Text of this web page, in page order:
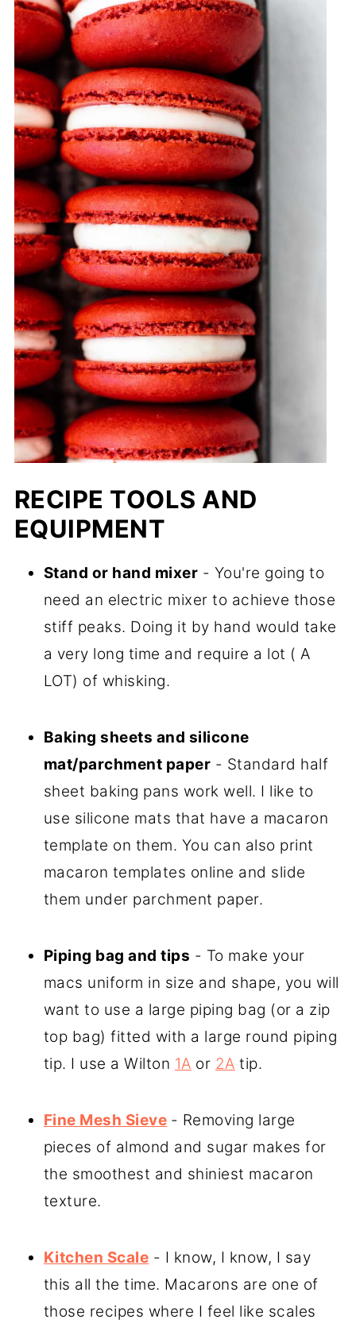
RECIPE TOOLS AND
EQUIPMENT
Stand or hand mixer - You're going to
need an electric mixer to achieve those
stiff peaks. Doing it by hand would take
a very long time and require a lot ( A
LOT) of whisking.
Baking sheets and silicone
mat/parchment paper - Standard half
sheet baking pans work well. I like to
use silicone mats that have a macaron
template on them. You can also print
macaron templates online and slide
them under parchment paper.
Piping bag and tips - To make your
macs uniform in size and shape, you will
want to use a large piping bag (or a zip
top bag) fitted with a large round piping
tip. I use a Wilton 1A or 2A tip.
Fine Mesh Sieve - Removing large
pieces of almond and sugar makes for
the smoothest and shiniest macaron
texture.
Kitchen Scale - I know, I know, I say
this all the time. Macarons are one of
those recipes where I feel like scales